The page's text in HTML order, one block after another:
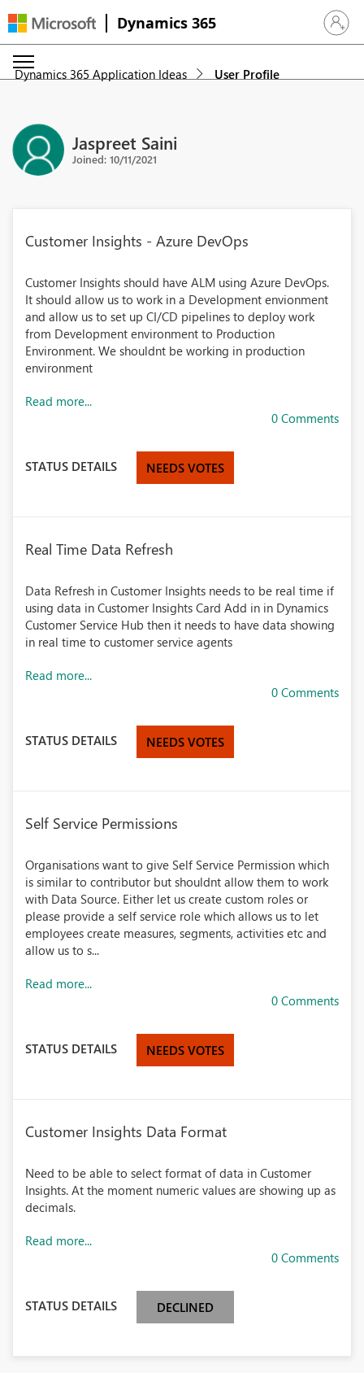
Dynamics 365 Sign in
Dynamics 365 Application Ideas User Profile
Jaspreet Saini
Joined: 10/11/2021
Customer Insights - Azure DevOps
Customer Insights should have ALM using Azure DevOps.
It should allow us to work in a Development envionment
and allow us to set up CI/CD pipelines to deploy work
from Development environment to Production
Environment. We shouldnt be working in production
environment
Read more...
0 Comments
STATUS DETAILS NEEDS VOTES
Real Time Data Refresh
Data Refresh in Customer Insights needs to be real time if
using data in Customer Insights Card Add in in Dynamics
Customer Service Hub then it needs to have data showing
in real time to customer service agents
Read more...
0 Comments
STATUS DETAILS NEEDS VOTES
Self Service Permissions
Organisations want to give Self Service Permission which
is similar to contributor but shouldnt allow them to work
with Data Source. Either let us create custom roles or
please provide a self service role which allows us to let
employees create measures, segments, activities etc and
allow us to s...
Read more...
0 Comments
STATUS DETAILS NEEDS VOTES
Customer Insights Data Format
Need to be able to select format of data in Customer
Insights. At the moment numeric values are showing up as
decimals.
Read more...
0 Comments
STATUS DETAILS DECLINED